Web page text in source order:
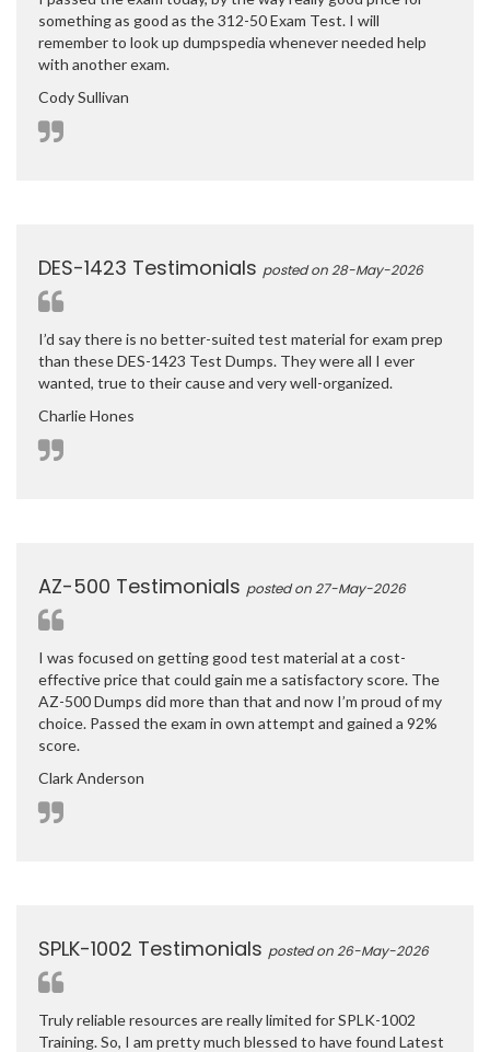
something as good as the 312-50 Exam Test. I will
remember to look up dumpspedia whenever needed help
with another exam.
Cody Sullivan
DES-1423 Testimonials posted on 28-May-2026
I’d say there is no better-suited test material for exam prep
than these DES-1423 Test Dumps. They were all I ever
wanted, true to their cause and very well-organized.
Charlie Hones
AZ-500 Testimonials posted on 27-May-2026
I was focused on getting good test material at a cost-
effective price that could gain me a satisfactory score. The
AZ-500 Dumps did more than that and now I’m proud of my
choice. Passed the exam in own attempt and gained a 92%
score.
Clark Anderson
SPLK-1002 Testimonials posted on 26-May-2026
Truly reliable resources are really limited for SPLK-1002
Training. So, I am pretty much blessed to have found Latest